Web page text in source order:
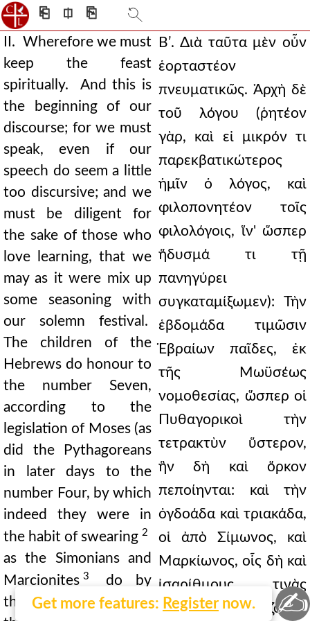
⎗ ⎅ ⎘
Get more features: Register now.
II. Wherefore we must
keep the feast
spiritually. And this is
the beginning of our
discourse; for we must
speak, even if our
speech do seem a little
too discursive; and we
must be diligent for
the sake of those who
love learning, that we
may as it were mix up
some seasoning with
our solemn festival.
The children of the
Hebrews do honour to
the number Seven,
according to the
legislation of Moses (as
did the Pythagoreans
in later days to the
number Four, by which
indeed they were in
the habit of swearing 2
as the Simonians and
Marcionites 3
do by
the number Eight and
Βʹ. Διὰ ταῦτα μὲν οὖν
ἑορταστέον
πνευματικῶς. Ἀρχὴ δὲ
τοῦ λόγου (ῥητέον
γὰρ, καὶ εἰ μικρόν τι
παρεκβατικώτερος
ἡμῖν ὁ λόγος, καὶ
φιλοπονητέον τοῖς
φιλολόγοις, ἵν' ὥσπερ
ἥδυσμά τι τῇ
πανηγύρει
συγκαταμίξωμεν): Τὴν
ἑβδομάδα τιμῶσιν
Ἑβραίων παῖδες, ἐκ
τῆς Μωϋσέως
νομοθεσίας, ὥσπερ οἱ
Πυθαγορικοὶ τὴν
τετρακτὺν ὕστερον,
ἣν δὴ καὶ ὅρκον
πεποίηνται: καὶ τὴν
ὀγδοάδα καὶ τριακάδα,
οἱ ἀπὸ Σίμωνος, καὶ
Μαρκίωνος, οἷς δὴ καὶ
ἰσαρίθμους τινὰς
Αἰῶνας ἐπονομάζουσι,
✍